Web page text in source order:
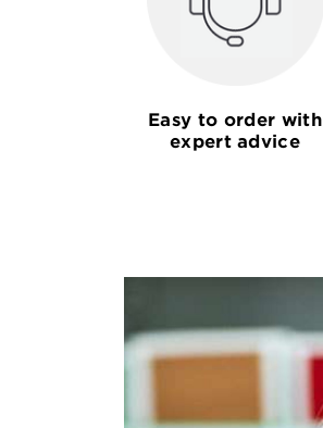
Easy to order with
expert advice